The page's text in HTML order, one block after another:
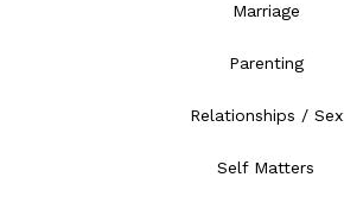
Marriage
Parenting
Relationships / Sex
Self Matters